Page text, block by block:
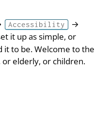
Accessibility →
it up as simple, or
it to be. Welcome to the
elderly, or children.